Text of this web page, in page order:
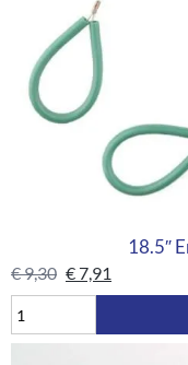
18.5″
€9,30 €7,91